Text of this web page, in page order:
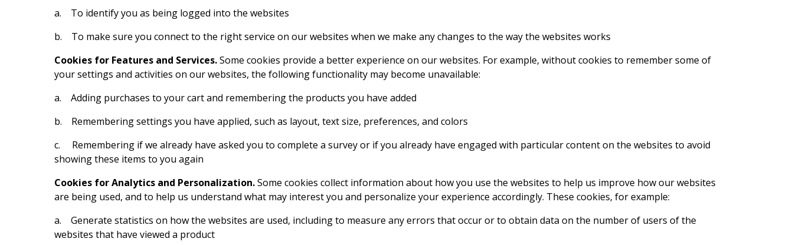
a. To identify you as being logged into the websites
b. To make sure you connect to the right service on our websites when we make any changes to the way the websites works
Cookies for Features and Services.Some cookies provide a better experience on our websites. For example, without cookies to remember some of
your settings and activities on our websites, the following functionality may become unavailable:
a. Adding purchases to your cart and remembering the products you have added
b. Remembering settings you have applied, such as layout, text size, preferences, and colors
c. Remembering if we already have asked you to complete a survey or if you already have engaged with particular content on the websites to avoid
showing these items to you again
Cookies for Analytics and Personalization.Some cookies collect information about how you use the websites to help us improve how our websites
are being used, and to help us understand what may interest you and personalize your experience accordingly. These cookies, for example:
a. Generate statistics on how the websites are used, including to measure any errors that occur or to obtain data on the number of users of the
websites that have viewed a product